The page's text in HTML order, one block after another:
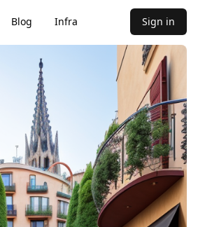
Blog Infra Sign in